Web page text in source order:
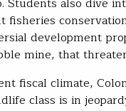
fisheries
development
mine, that
fiscal climate,
class is in